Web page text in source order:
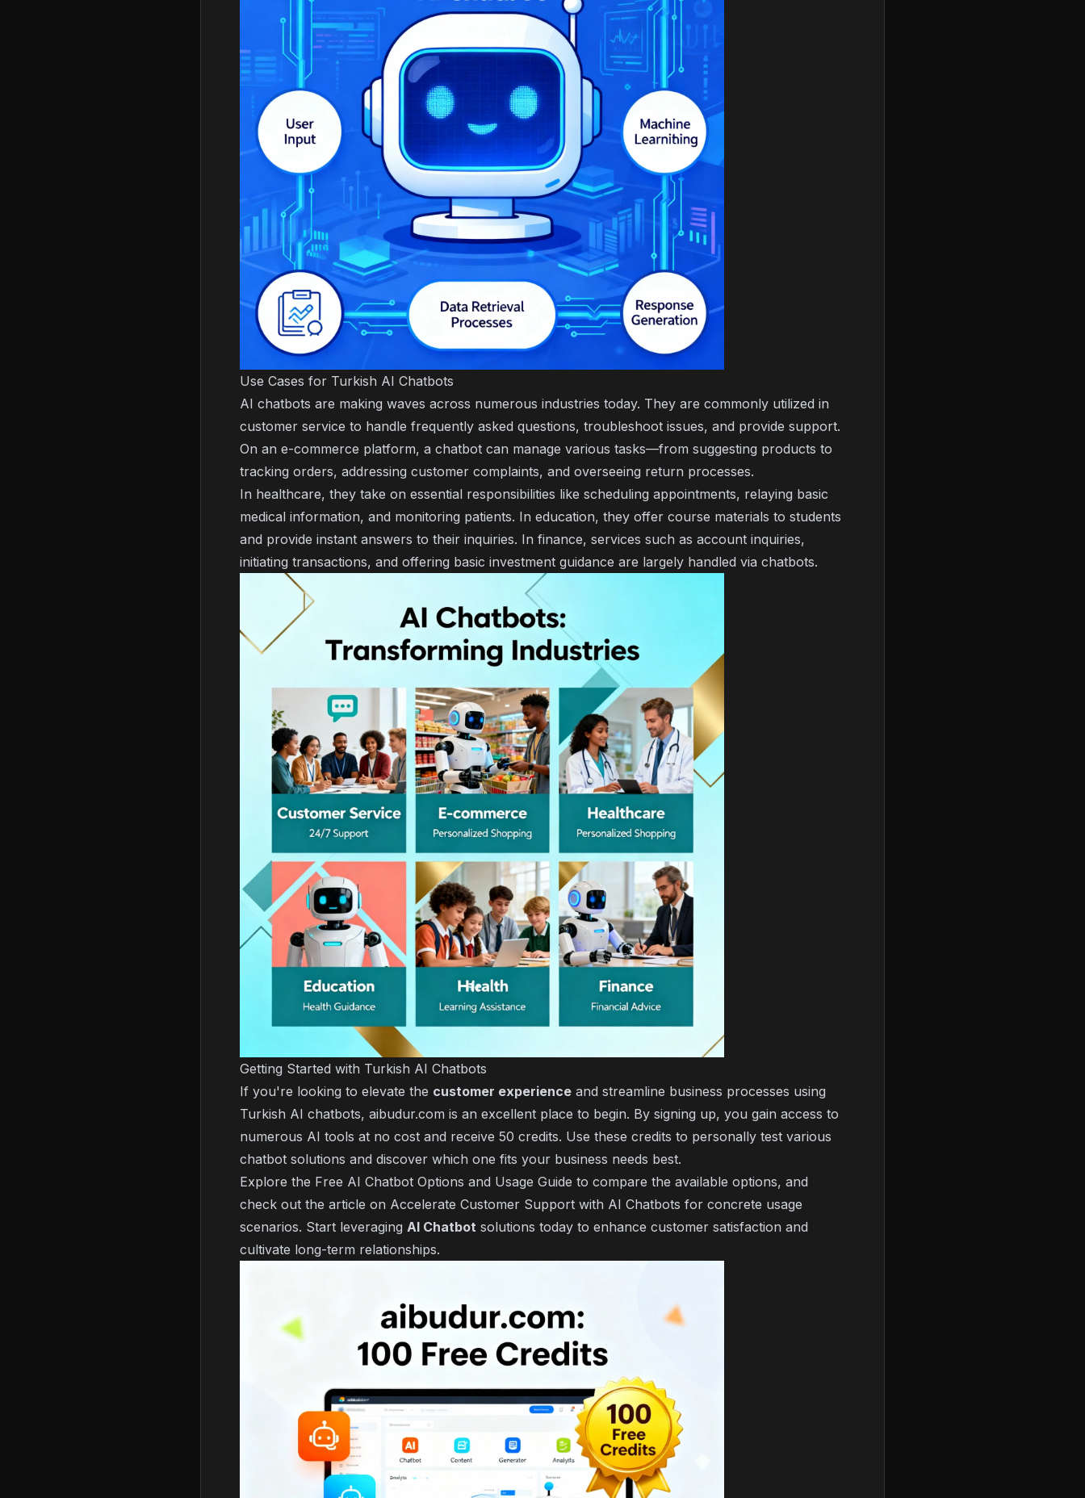
Use Cases for Turkish AI Chatbots
AI chatbots are making waves across numerous industries today. They are commonly utilized in
customer service to handle frequently asked questions, troubleshoot issues, and provide support.
On an e-commerce platform, a chatbot can manage various tasks—from suggesting products to
tracking orders, addressing customer complaints, and overseeing return processes.
In healthcare, they take on essential responsibilities like scheduling appointments, relaying basic
medical information, and monitoring patients. In education, they offer course materials to students
and provide instant answers to their inquiries. In finance, services such as account inquiries,
initiating transactions, and offering basic investment guidance are largely handled via chatbots.
Getting Started with Turkish AI Chatbots
If you're looking to elevate the customer experience and streamline business processes using
Turkish AI chatbots, aibudur.com is an excellent place to begin. By signing up, you gain access to
numerous AI tools at no cost and receive 50 credits. Use these credits to personally test various
chatbot solutions and discover which one fits your business needs best.
Explore the Free AI Chatbot Options and Usage Guide to compare the available options, and
check out the article on Accelerate Customer Support with AI Chatbots for concrete usage
scenarios. Start leveraging AI Chatbot solutions today to enhance customer satisfaction and
cultivate long-term relationships.